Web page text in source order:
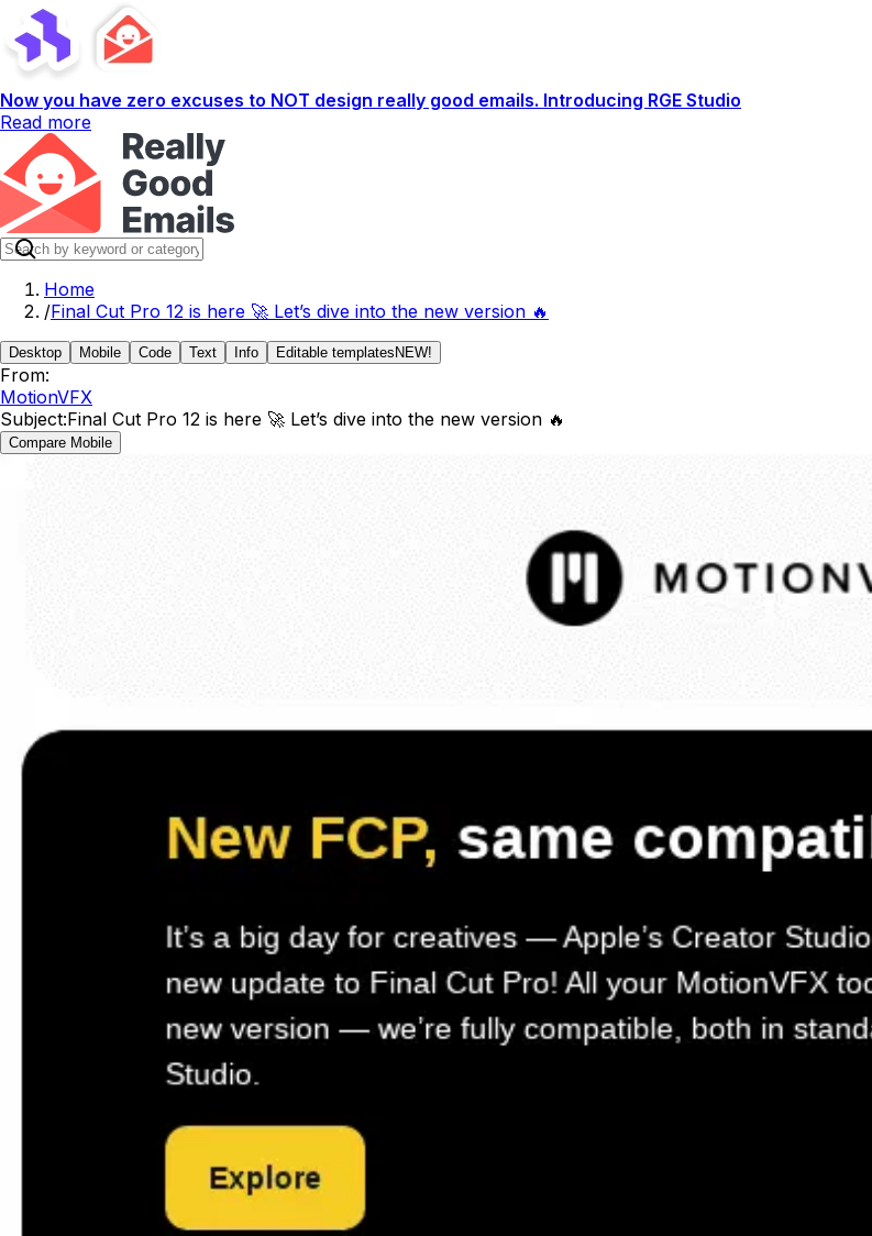
Now you have zero excuses to NOT design really good emails. Introducing RGE Studio
Read more
Home
/Final Cut Pro 12 is here 🚀 Let’s dive into the new version 🔥
Desktop Mobile Code Text Info Editable templates NEW!
From:
MotionVFX
Subject:Final Cut Pro 12 is here 🚀 Let’s dive into the new version 🔥
Compare Mobile